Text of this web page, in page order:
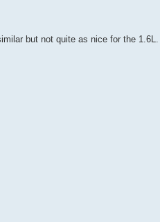
but not quite as nice for the 1.6L. I